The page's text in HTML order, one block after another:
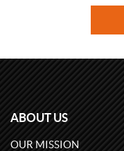
ABOUT US
OUR MISSION